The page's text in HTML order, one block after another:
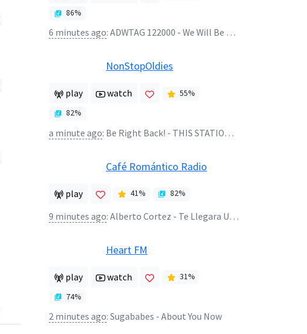
86%
6 minutes ago: ADWTAG 122000 - We Will Be Right Back
NonStopOldies
play watch 55%
82%
a minute ago: Be Right Back! - THIS STATION WILL CONTINUE AFTER THIS BREAK
Café Romántico Radio
play 41% 82%
9 minutes ago: Alberto Cortez - Te Llegara Una Rosa
Heart FM
play watch 31%
74%
2 minutes ago: Sugababes - About You Now